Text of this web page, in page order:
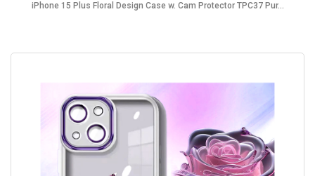
iPhone 15 Plus Floral Design Case w. Cam Protector TPC37 Pur...